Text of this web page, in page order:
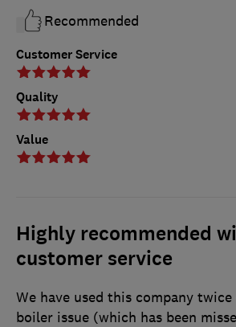
Customer Service
Quality
Value
Recommended
Highly recommended
customer service
We have used this company
boiler issue (which has been